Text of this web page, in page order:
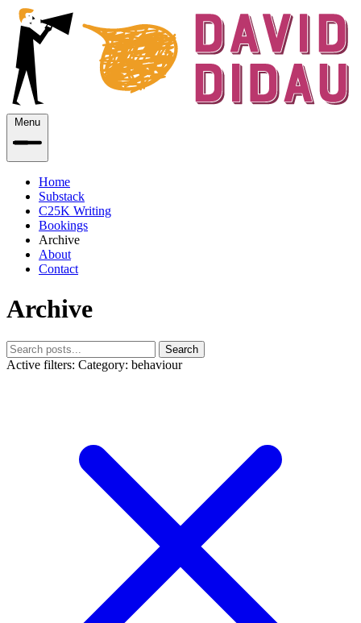
Menu
Home
Substack
C25K Writing
Bookings
Archive
About
Contact
Archive
Search
Active filters: Category: behaviour